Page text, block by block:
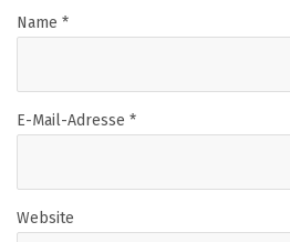
Name *
E-Mail-Adresse *
Website